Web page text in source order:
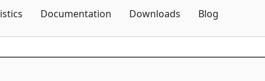
Documentation Downloads Blog